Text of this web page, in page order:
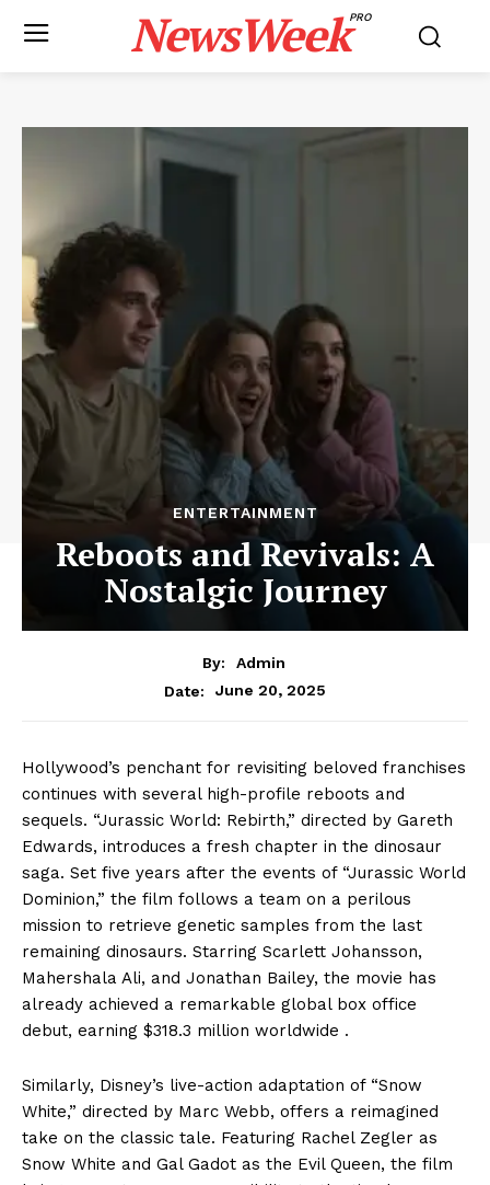
NewsWeekPRO
ENTERTAINMENT
Reboots and Revivals: A
Nostalgic Journey
By:
Admin
Date:
June 20, 2025
Hollywood’s penchant for revisiting beloved franchises
continues with several high-profile reboots and
sequels. “Jurassic World: Rebirth,” directed by Gareth
Edwards, introduces a fresh chapter in the dinosaur
saga. Set five years after the events of “Jurassic World
Dominion,” the film follows a team on a perilous
mission to retrieve genetic samples from the last
remaining dinosaurs. Starring Scarlett Johansson,
Mahershala Ali, and Jonathan Bailey, the movie has
already achieved a remarkable global box office
debut, earning $318.3 million worldwide .
Similarly, Disney’s live-action adaptation of “Snow
White,” directed by Marc Webb, offers a reimagined
take on the classic tale. Featuring Rachel Zegler as
Snow White and Gal Gadot as the Evil Queen, the film